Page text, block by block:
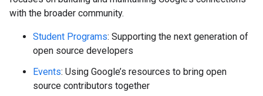
with the broader community.
Student Programs: Supporting the next generation of
open source developers
Events: Using Google’s resources to bring open
source contributors together